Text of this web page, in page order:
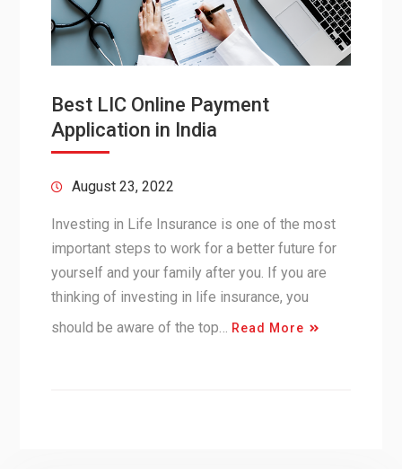
Best LIC Online Payment
Application in India
August 23, 2022
Investing in Life Insurance is one of the most
important steps to work for a better future for
yourself and your family after you. If you are
thinking of investing in life insurance, you
should be aware of the top…
Read More